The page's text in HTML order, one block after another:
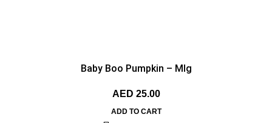
Baby Boo Pumpkin – MIg
AED 25.00
ADD TO CART